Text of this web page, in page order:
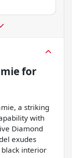
for
a striking
with
Diamond
exudes
interior